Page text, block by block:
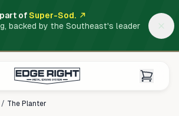
of Super-Sod.
backed by the Southeast's leader
/ The Planter